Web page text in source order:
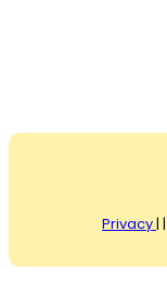
Privacy| |